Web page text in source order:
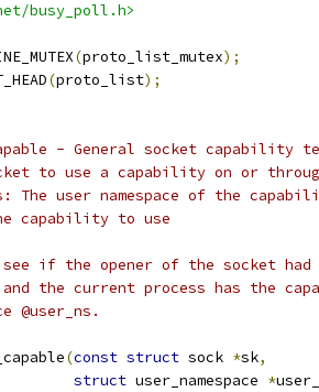
busy_poll.h>
(proto_list_mutex);
(proto_list);
- General socket capability
to use a capability on or
The user namespace of the
capability to use
if the opener of the socket had
the current process has the
@user_ns.
(const struct sock *sk,
struct user_namespace *